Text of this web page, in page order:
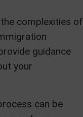
complexities of
guidance
your
can be